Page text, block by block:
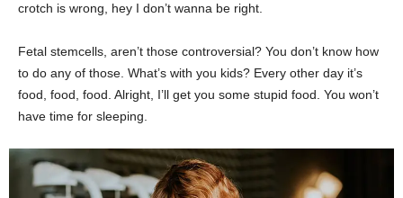
crotch is wrong, hey I don’t wanna be right.
Fetal stemcells, aren’t those controversial? You don’t know how
to do any of those. What’s with you kids? Every other day it’s
food, food, food. Alright, I’ll get you some stupid food. You won’t
have time for sleeping.